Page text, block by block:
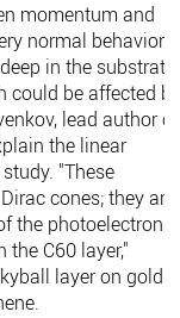
momentum and
normal behavior.
in the substrate
could be affected
lead author of
the linear
"These
cones; they are
the photoelectrons
C60 layer,"
layer on gold